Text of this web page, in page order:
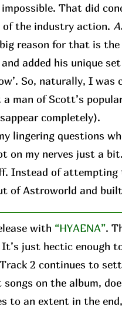
That did
of the industry action.
reason for that is
added his unique
So, naturally, I
man of Scott’s
completely).
lingering questions
on my nerves just a
Instead of
of Astroworld and
with “HYAENA”.
just hectic enough
2 continues to
on the album,
to an extent in the